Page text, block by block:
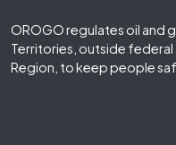
OROGO regulates oil and
Territories, outside federal
Region, to keep people